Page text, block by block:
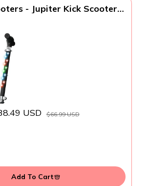
- Jupiter Kick Scooter
RGB Light Up LEDs on
Wheels, and Deck
USD $66.99 USD
Add To Cart